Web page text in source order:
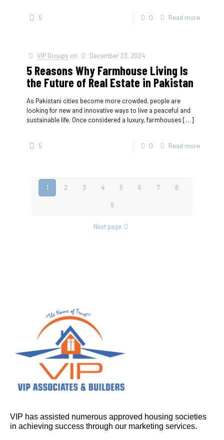
5 0 Read more
VIP Groups on December 23, 2024
5 Reasons Why Farmhouse Living Is
the Future of Real Estate in Pakistan
As Pakistani cities become more crowded, people are
looking for new and innovative ways to live a peaceful and
sustainable life. Once considered a luxury, farmhouses […]
5 0 Read more
1 2 3 4 5 6 7 8
9
Next page
VIP has assisted numerous approved housing societies
in achieving success through our marketing services.